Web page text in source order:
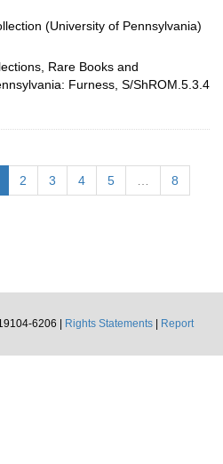
(University of Pennsylvania)
Rare Books and
Furness, S/ShROM.5.3.4
2 3 4 5 8
6206 |
Rights Statements
Report